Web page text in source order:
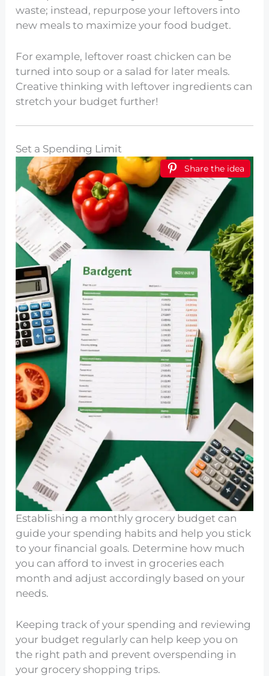
waste; instead, repurpose your leftovers into
new meals to maximize your food budget.
For example, leftover roast chicken can be
turned into soup or a salad for later meals.
Creative thinking with leftover ingredients can
stretch your budget further!
Set a Spending Limit
Share the idea
Establishing a monthly grocery budget can
guide your spending habits and help you stick
to your financial goals. Determine how much
you can afford to invest in groceries each
month and adjust accordingly based on your
needs.
Keeping track of your spending and reviewing
your budget regularly can help keep you on
the right path and prevent overspending in
your grocery shopping trips.